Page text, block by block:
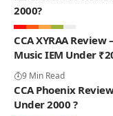
2000?
CCA XYRAA
Music IEM Under
9 Min Read
CCA Phoenix
Under 2000 ?